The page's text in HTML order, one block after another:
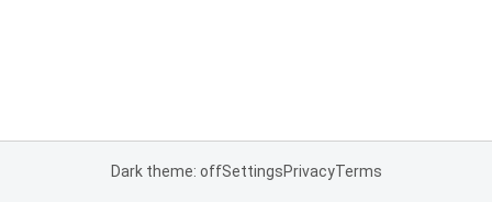
Dark theme: offSettingsPrivacyTerms